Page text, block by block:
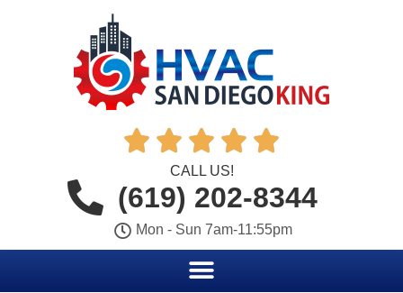
    
CALL US!
(619) 202-8344
Mon - Sun 7am-11:55pm